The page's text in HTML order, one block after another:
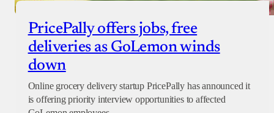
PricePally offers jobs, free
deliveries as GoLemon winds
down
Online grocery delivery startup PricePally has announced it
is offering priority interview opportunities to affected